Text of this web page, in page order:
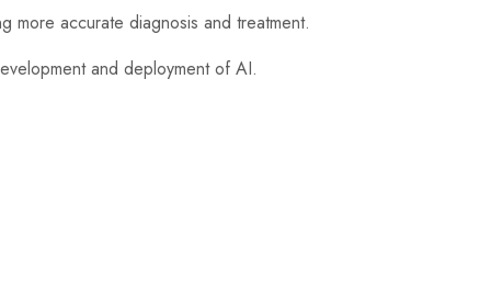
more accurate diagnosis and treatment.
and deployment of AI.